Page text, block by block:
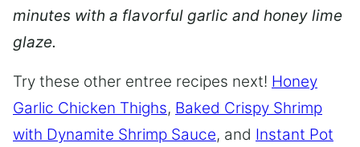
minutes with a flavorful garlic and honey lime
glaze.
Try these other entree recipes next! Honey
Garlic Chicken Thighs, Baked Crispy Shrimp
with Dynamite Shrimp Sauce, and Instant Pot